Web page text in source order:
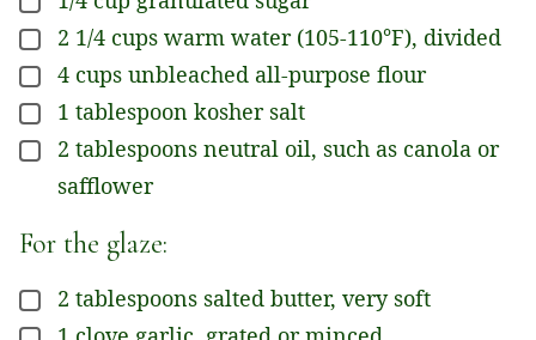
▢
2 1/4 cups warm water (105-110°F), divided
▢
4 cups unbleached all-purpose flour
▢
1 tablespoon kosher salt
▢
2 tablespoons neutral oil, such as canola or
safflower
For the glaze:
▢
2 tablespoons salted butter, very soft